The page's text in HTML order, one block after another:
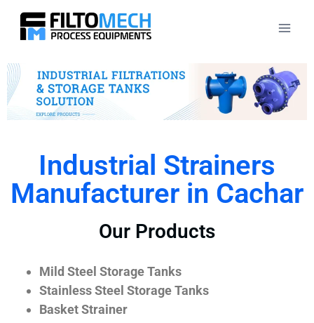
Industrial Strainers
Manufacturer in Cachar
Our Products
Mild Steel Storage Tanks
Stainless Steel Storage Tanks
Basket Strainer